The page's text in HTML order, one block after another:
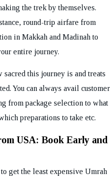
the trek by themselves.
round-trip airfare from
in Makkah and Madinah to
entire journey.
sacred this journey is and treats
You can always avail customer
from package selection to what
preparations to take etc.
USA: Book Early and
get the least expensive Umrah